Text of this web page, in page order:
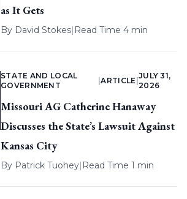
as It Gets
By David Stokes| Read Time 4 min
STATE AND LOCAL
GOVERNMENT
|ARTICLE
JULY 31,
2026
Missouri AG Catherine Hanaway
Discusses the State’s Lawsuit Against
Kansas City
By Patrick Tuohey| Read Time 1 min